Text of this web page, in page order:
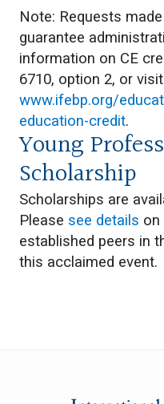
Note: Requests
guarantee
information on CE
6710, option 2, or
www.ifebp.org/
education-credit.
Young
Scholarship
Scholarships are
Please see details on
established peers in
this acclaimed event.